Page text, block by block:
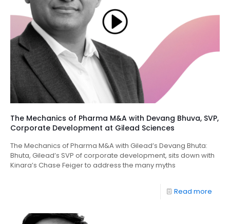
The Mechanics of Pharma M&A with Devang Bhuva, SVP,
Corporate Development at Gilead Sciences
The Mechanics of Pharma M&A with Gilead’s Devang Bhuta:
Bhuta, Gilead’s SVP of corporate development, sits down with
Kinara’s Chase Feiger to address the many myths
Read more